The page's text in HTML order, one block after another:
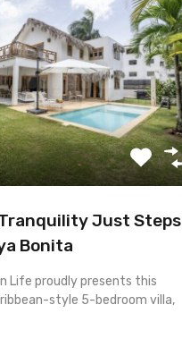
Just Steps
Bonita
Life proudly presents this
style 5-bedroom villa,